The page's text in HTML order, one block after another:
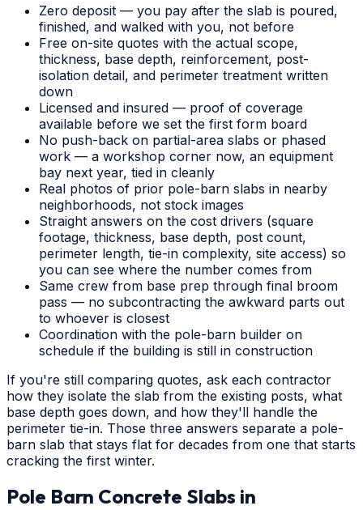
Zero deposit — you pay after the slab is poured,
finished, and walked with you, not before
Free on-site quotes with the actual scope,
thickness, base depth, reinforcement, post-
isolation detail, and perimeter treatment written
down
Licensed and insured — proof of coverage
available before we set the first form board
No push-back on partial-area slabs or phased
work — a workshop corner now, an equipment
bay next year, tied in cleanly
Real photos of prior pole-barn slabs in nearby
neighborhoods, not stock images
Straight answers on the cost drivers (square
footage, thickness, base depth, post count,
perimeter length, tie-in complexity, site access) so
you can see where the number comes from
Same crew from base prep through final broom
pass — no subcontracting the awkward parts out
to whoever is closest
Coordination with the pole-barn builder on
schedule if the building is still in construction
If you're still comparing quotes, ask each contractor
how they isolate the slab from the existing posts, what
base depth goes down, and how they'll handle the
perimeter tie-in. Those three answers separate a pole-
barn slab that stays flat for decades from one that starts
cracking the first winter.
Pole Barn Concrete Slabs in